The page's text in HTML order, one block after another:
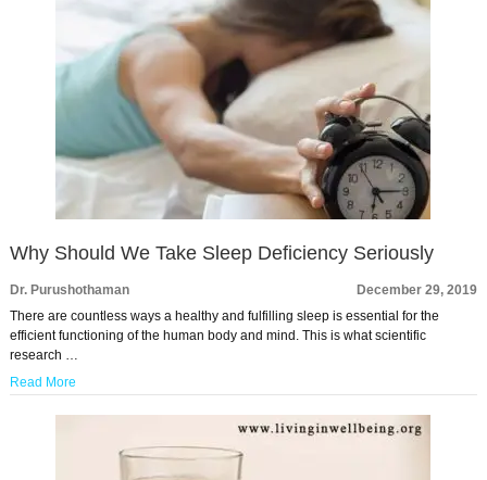
Why Should We Take Sleep Deficiency Seriously
Dr. Purushothaman
December 29, 2019
There are countless ways a healthy and fulfilling sleep is essential for the
efficient functioning of the human body and mind. This is what scientific
research …
Read More